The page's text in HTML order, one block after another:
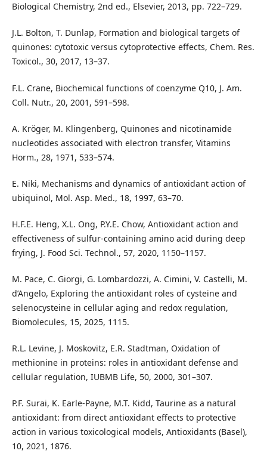
Biological Chemistry, 2nd ed., Elsevier, 2013, pp. 722–729.
J.L. Bolton, T. Dunlap, Formation and biological targets of
quinones: cytotoxic versus cytoprotective effects, Chem. Res.
Toxicol., 30, 2017, 13–37.
F.L. Crane, Biochemical functions of coenzyme Q10, J. Am.
Coll. Nutr., 20, 2001, 591–598.
A. Kröger, M. Klingenberg, Quinones and nicotinamide
nucleotides associated with electron transfer, Vitamins
Horm., 28, 1971, 533–574.
E. Niki, Mechanisms and dynamics of antioxidant action of
ubiquinol, Mol. Asp. Med., 18, 1997, 63–70.
H.F.E. Heng, X.L. Ong, P.Y.E. Chow, Antioxidant action and
effectiveness of sulfur-containing amino acid during deep
frying, J. Food Sci. Technol., 57, 2020, 1150–1157.
M. Pace, C. Giorgi, G. Lombardozzi, A. Cimini, V. Castelli, M.
d’Angelo, Exploring the antioxidant roles of cysteine and
selenocysteine in cellular aging and redox regulation,
Biomolecules, 15, 2025, 1115.
R.L. Levine, J. Moskovitz, E.R. Stadtman, Oxidation of
methionine in proteins: roles in antioxidant defense and
cellular regulation, IUBMB Life, 50, 2000, 301–307.
P.F. Surai, K. Earle-Payne, M.T. Kidd, Taurine as a natural
antioxidant: from direct antioxidant effects to protective
action in various toxicological models, Antioxidants (Basel),
10, 2021, 1876.